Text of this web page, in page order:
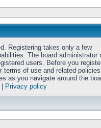
Registering takes only a few
The board administrator
users. Before you
terms of use and related
as you navigate around the
Privacy policy